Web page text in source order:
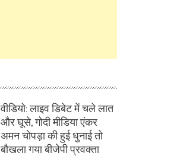
वीडियो: लाइव डिबेट में चले लात
और घूसे, गोदी मीडिया एंकर
अमन चोपड़ा की हुई धुनाई तो
बौखला गया बीजेपी प्रवक्ता